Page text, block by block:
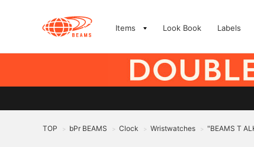
Items Look Book Labels
TOP > bPr BEAMS > Clock > Wristwatches > "BEAMS T